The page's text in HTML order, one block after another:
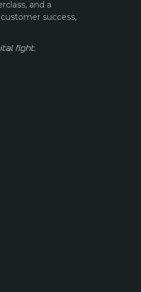
and a
success,
fight.